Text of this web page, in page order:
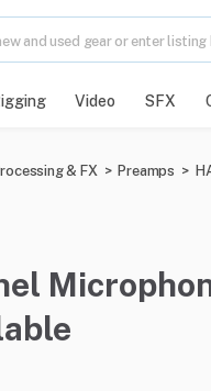
Video SFX
& FX > Preamps >